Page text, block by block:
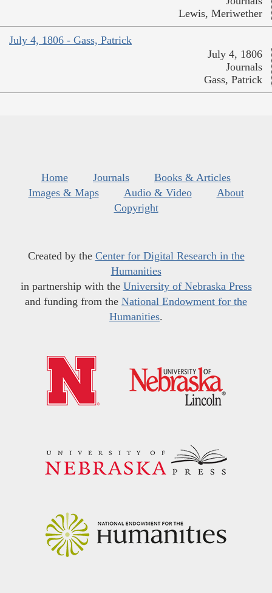
Lewis, Meriwether
July 4, 1806 - Gass, Patrick
July 4, 1806
Journals
Gass, Patrick
Home Journals
Books & Articles
Images & Maps
Audio & Video
About
Copyright
Created by the Center for Digital Research in the
Humanities
in partnership with the University of Nebraska Press
and funding from the National Endowment for the
Humanities.